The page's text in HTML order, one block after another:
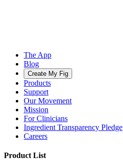
The App
Blog
Create My Fig
Products
Support
Our Movement
Mission
For Clinicians
Ingredient Transparency Pledge
Careers
Product List